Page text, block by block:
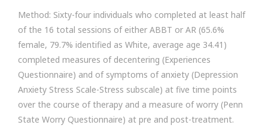
Method: Sixty-four individuals who completed at least half
of the 16 total sessions of either ABBT or AR (65.6%
female, 79.7% identified as White, average age 34.41)
completed measures of decentering (Experiences
Questionnaire) and of symptoms of anxiety (Depression
Anxiety Stress Scale-Stress subscale) at five time points
over the course of therapy and a measure of worry (Penn
State Worry Questionnaire) at pre and post-treatment.